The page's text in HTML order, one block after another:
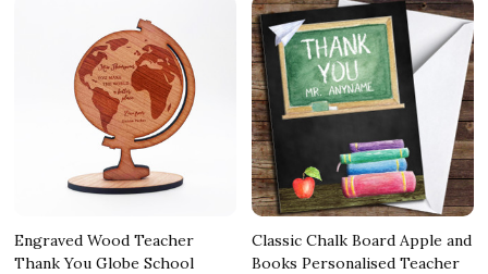
Engraved Wood Teacher
Thank You Globe School
Classic Chalk Board Apple and
Books Personalised Teacher